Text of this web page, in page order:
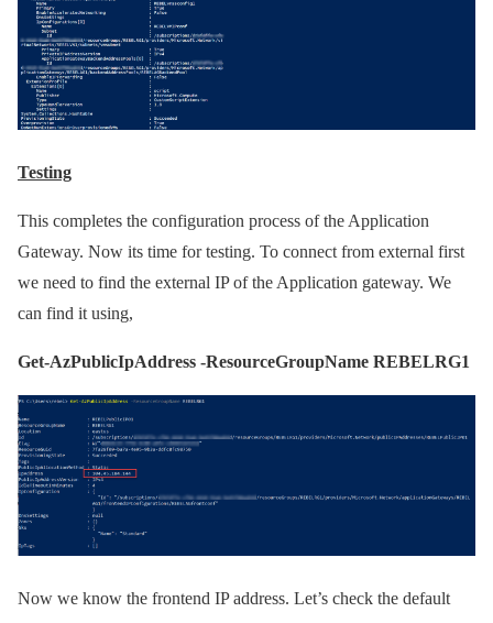
Testing
This completes the configuration process of the Application
Gateway. Now its time for testing. To connect from external first
we need to find the external IP of the Application gateway. We
can find it using,
Get-AzPublicIpAddress -ResourceGroupName REBELRG1
Now we know the frontend IP address. Let’s check the default